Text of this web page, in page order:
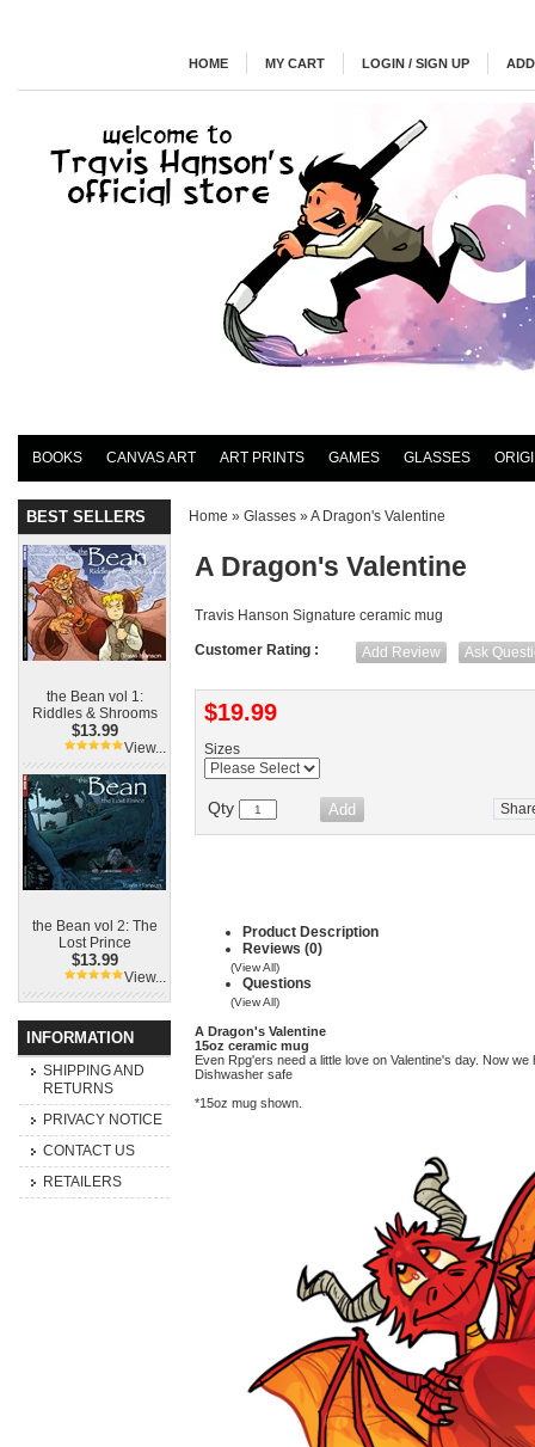
HOME MY CART LOGIN / SIGN UP
BOOKS CANVAS ART ART PRINTS GAMES GLASSES
BEST SELLERS
the Bean vol 1:
Riddles & Shrooms
$13.99
View...
the Bean vol 2: The
Lost Prince
$13.99
View...
INFORMATION
SHIPPING AND
RETURNS
PRIVACY NOTICE
CONTACT US
RETAILERS
Home » Glasses »A Dragon's Valentine
A Dragon's Valentine
Travis Hanson Signature ceramic mug
Customer Rating : Add Review Ask
$19.99
Sizes
Qty
Product Description
Reviews (0)
(View All)
Questions
(View All)
A Dragon's Valentine
15oz ceramic mug
Even Rpg'ers need a little love on Valentine's day. Now
Dishwasher safe
*15oz mug shown.